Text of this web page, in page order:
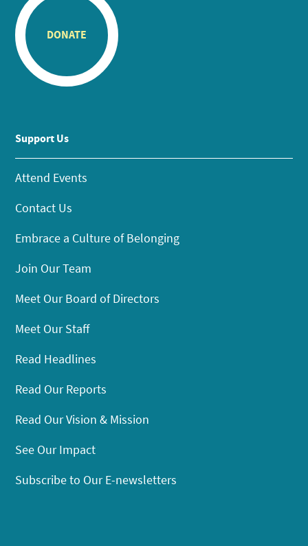
DONATE
Support Us
Attend Events
Contact Us
Embrace a Culture of Belonging
Join Our Team
Meet Our Board of Directors
Meet Our Staff
Read Headlines
Read Our Reports
Read Our Vision & Mission
See Our Impact
Subscribe to Our E-newsletters